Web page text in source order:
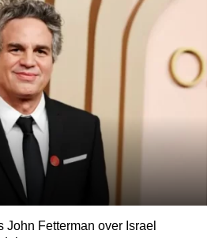
John Fetterman over Israel